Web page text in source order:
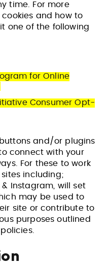
time. For more
and how to
one of the following
for Online
Consumer Opt-
and/or plugins
connect with your
For these to work
including;
& Instagram, will set
may be used to
site or contribute to
purposes outlined